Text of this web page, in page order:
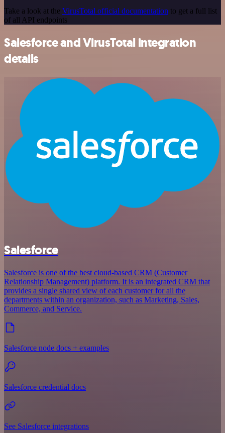
Take a look at the VirusTotal official documentation to get a full list
of all API endpoints
Salesforce and VirusTotal integration
details
Salesforce
Salesforce is one of the best cloud-based CRM (Customer
Relationship Management) platform. It is an integrated CRM that
provides a single shared view of each customer for all the
departments within an organization, such as Marketing, Sales,
Commerce, and Service.
Salesforce node docs + examples
Salesforce credential docs
See Salesforce integrations